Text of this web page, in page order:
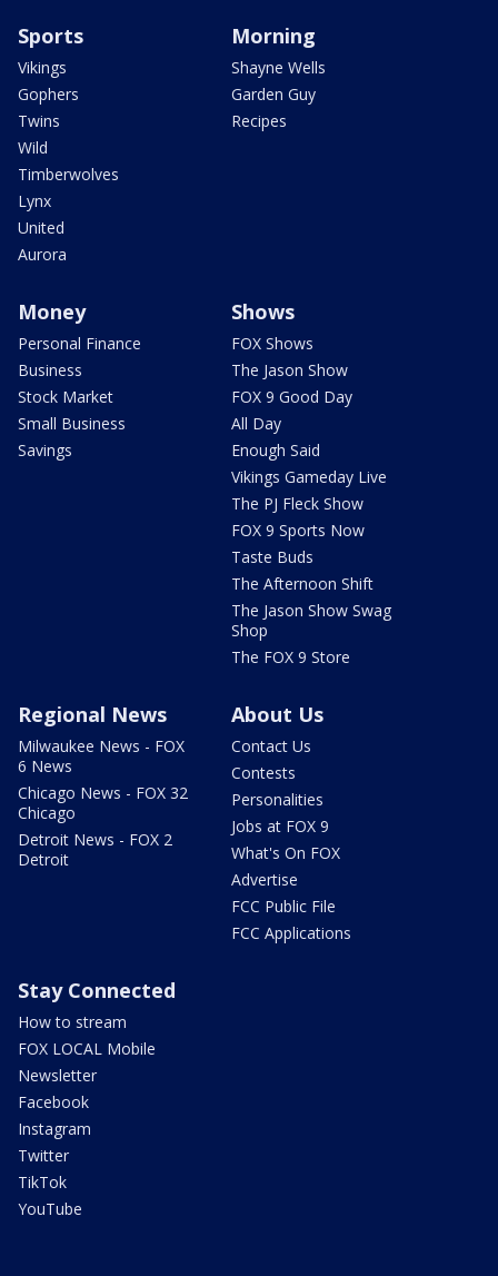
Sports
Vikings
Gophers
Twins
Wild
Timberwolves
Lynx
United
Aurora
Morning
Shayne Wells
Garden Guy
Recipes
Money
Personal Finance
Business
Stock Market
Small Business
Savings
Shows
FOX Shows
The Jason Show
FOX 9 Good Day
All Day
Enough Said
Vikings Gameday Live
The PJ Fleck Show
FOX 9 Sports Now
Taste Buds
The Afternoon Shift
The Jason Show Swag
Shop
The FOX 9 Store
Regional News
Milwaukee News - FOX
6 News
Chicago News - FOX 32
Chicago
Detroit News - FOX 2
Detroit
About Us
Contact Us
Contests
Personalities
Jobs at FOX 9
What's On FOX
Advertise
FCC Public File
FCC Applications
Stay Connected
How to stream
FOX LOCAL Mobile
Newsletter
Facebook
Instagram
Twitter
TikTok
YouTube